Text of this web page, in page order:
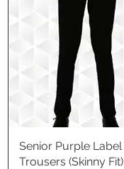
Quick View
Senior Purple Label
Trousers (Skinny Fit)